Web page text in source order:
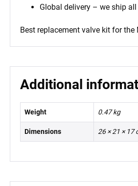
Global delivery – we ship
Best replacement valve kit forthe
Additional
Weight 0.47 kg
Dimensions 26 × 21 × 17